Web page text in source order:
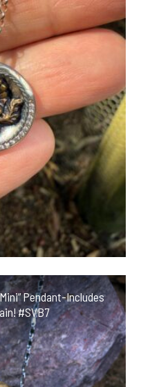
Pendant-Includes
#SVB7